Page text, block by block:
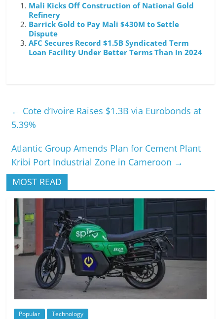
Mali Kicks Off Construction of National Gold
Refinery
Barrick Gold to Pay Mali $430M to Settle
Dispute
AFC Secures Record $1.5B Syndicated Term
Loan Facility Under Better Terms Than In 2024
← Cote d’Ivoire Raises $1.3B via Eurobonds at
5.39%
Atlantic Group Amends Plan for Cement Plant
Kribi Port Industrial Zone in Cameroon →
MOST READ
Popular Technology